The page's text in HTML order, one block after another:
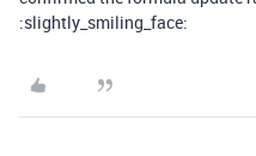
:slightly_smiling_face: